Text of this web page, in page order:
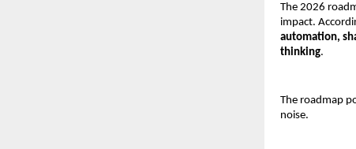
The 2026
impact.
automation,
thinking.
The roadmap
noise.